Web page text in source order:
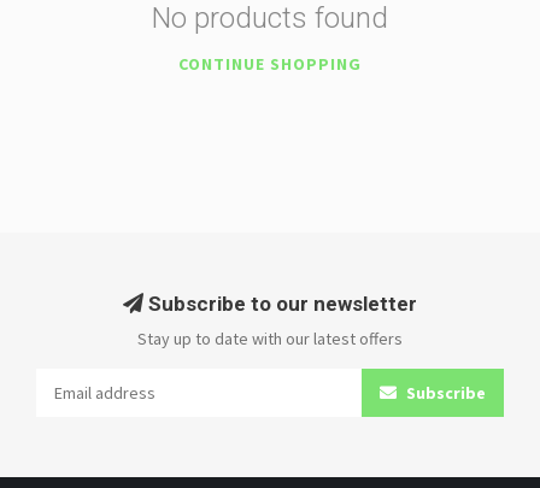
No products found
CONTINUE SHOPPING
Subscribe to our newsletter
Stay up to date with our latest offers
Subscribe